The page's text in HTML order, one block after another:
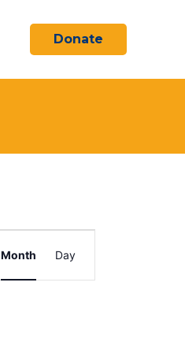
Donate
Views
Navigation
Month Day